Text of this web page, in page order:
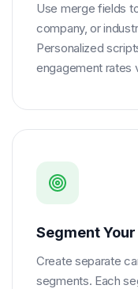
Use merge fields
company, or
Personalized
engagement rates
Segment
Create separate
segments. Each